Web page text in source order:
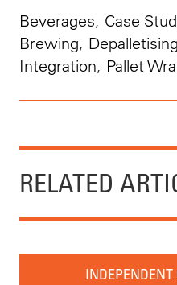
Beverages, Case
Brewing, Depalletising
Integration, Pallet
RELATED
INDEPENDENT